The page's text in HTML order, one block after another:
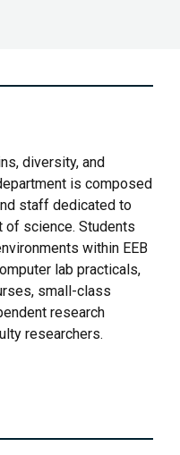
diversity, and
is composed
staff dedicated to
of science. Students
within EEB
lab practicals,
small-class
research
researchers.